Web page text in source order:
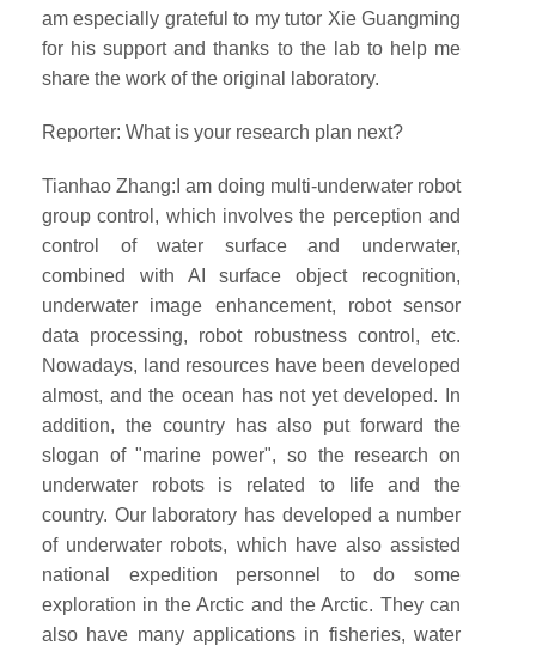
am especially grateful to my tutor Xie Guangming
for his support and thanks to the lab to help me
share the work of the original laboratory.
Reporter: What is your research plan next?
Tianhao Zhang:I am doing multi-underwater robot
group control, which involves the perception and
control of water surface and underwater,
combined with AI surface object recognition,
underwater image enhancement, robot sensor
data processing, robot robustness control, etc.
Nowadays, land resources have been developed
almost, and the ocean has not yet developed. In
addition, the country has also put forward the
slogan of "marine power", so the research on
underwater robots is related to life and the
country. Our laboratory has developed a number
of underwater robots, which have also assisted
national expedition personnel to do some
exploration in the Arctic and the Arctic. They can
also have many applications in fisheries, water